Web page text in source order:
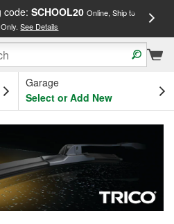
code: SCHOOL20 Online, Ship to
Only.See Details
Garage
Select or Add New